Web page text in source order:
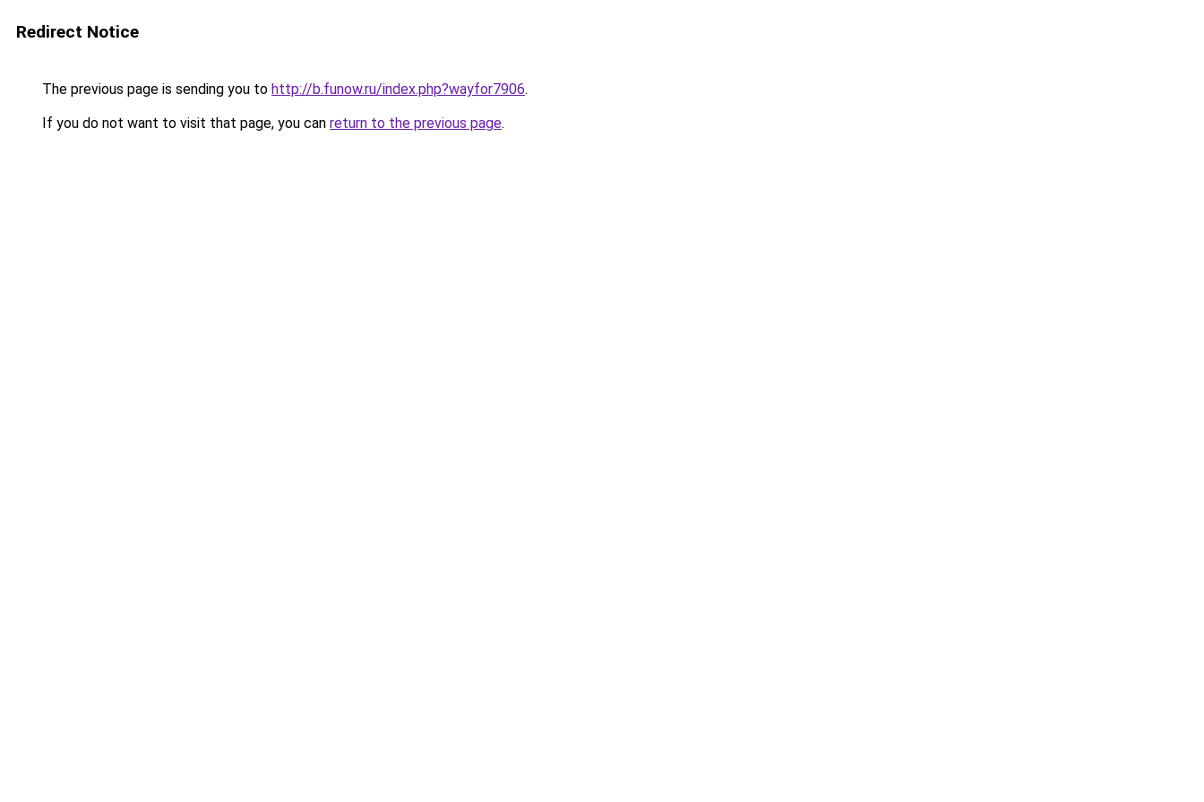
Redirect Notice
The previous page is sending you to http://b.funow.ru/index.php?wayfor7906.
If you do not want to visit that page, you can return to the previous page.